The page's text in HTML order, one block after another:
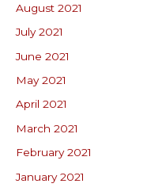
August 2021
July 2021
June 2021
May 2021
April 2021
March 2021
February 2021
January 2021